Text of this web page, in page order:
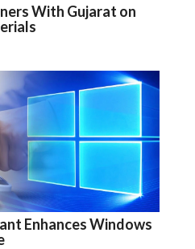
With Gujarat on
Enhances Windows